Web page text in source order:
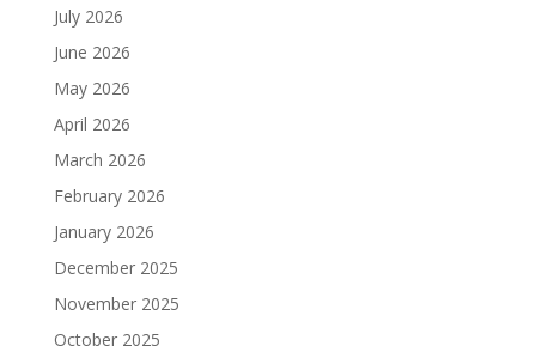
July 2026
June 2026
May 2026
April 2026
March 2026
February 2026
January 2026
December 2025
November 2025
October 2025